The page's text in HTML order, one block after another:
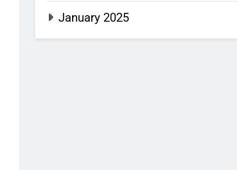
January 2025